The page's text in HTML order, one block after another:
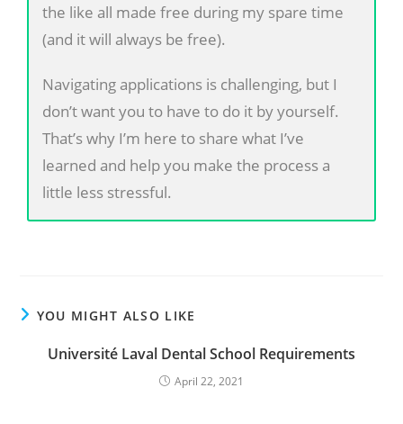
the like all made free during my spare time
(and it will always be free).
Navigating applications is challenging, but I
don’t want you to have to do it by yourself.
That’s why I’m here to share what I’ve
learned and help you make the process a
little less stressful.
YOU MIGHT ALSO LIKE
Université Laval Dental School Requirements
April 22, 2021